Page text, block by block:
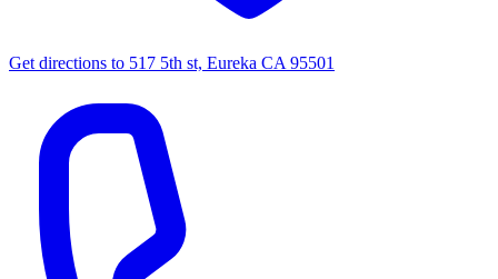
Get directions to 517 5th st, Eureka CA 95501